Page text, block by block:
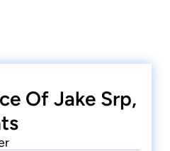
Of Jake Srp,